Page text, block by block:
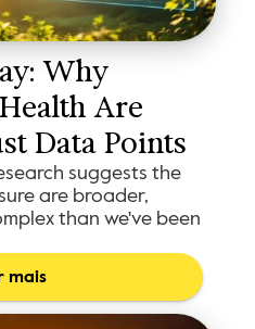
Why
Are
Data Points
suggests the
are broader,
than we've been
mais